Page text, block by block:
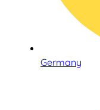
Germany